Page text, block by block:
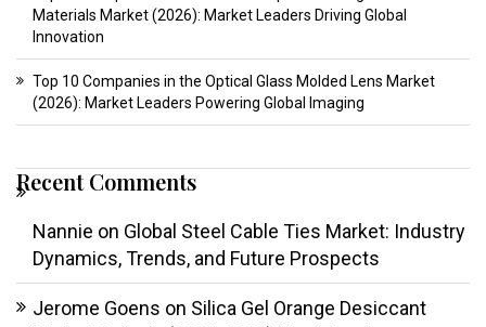
Materials Market (2026): Market Leaders Driving Global
Innovation
Top 10 Companies in the Optical Glass Molded Lens Market
(2026): Market Leaders Powering Global Imaging
Recent Comments
Nannie on Global Steel Cable Ties Market: Industry
Dynamics, Trends, and Future Prospects
Jerome Goens on Silica Gel Orange Desiccant